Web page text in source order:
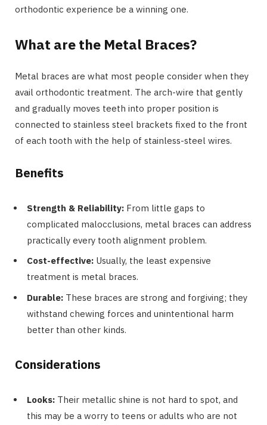
orthodontic experience be a winning one.
What are the Metal Braces?
Metal braces are what most people consider when they
avail orthodontic treatment. The arch-wire that gently
and gradually moves teeth into proper position is
connected to stainless steel brackets fixed to the front
of each tooth with the help of stainless-steel wires.
Benefits
Strength & Reliability: From little gaps to
complicated malocclusions, metal braces can address
practically every tooth alignment problem.
Cost-effective: Usually, the least expensive
treatment is metal braces.
Durable: These braces are strong and forgiving; they
withstand chewing forces and unintentional harm
better than other kinds.
Considerations
Looks: Their metallic shine is not hard to spot, and
this may be a worry to teens or adults who are not